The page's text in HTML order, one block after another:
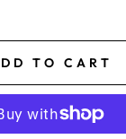
TO CART